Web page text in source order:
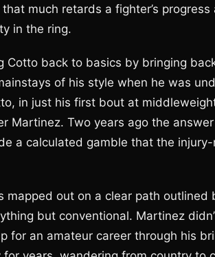
much retards a fighter’s
in the ring.
Cotto back to basics by bringing
of his style when he was
in just his first bout at
Martinez. Two years ago the
a calculated gamble that the
mapped out on a clear path outlined
but conventional. Martinez
for an amateur career through his